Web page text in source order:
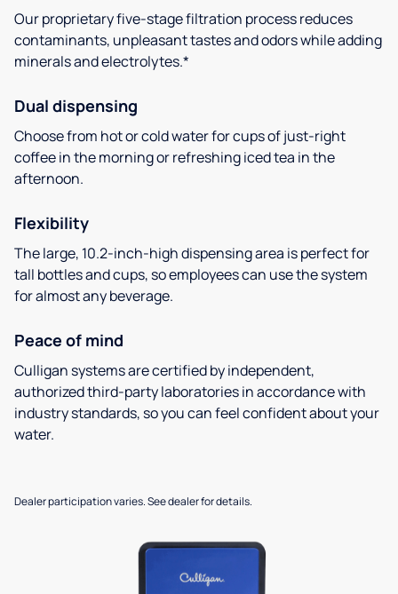
Our proprietary five-stage filtration process reduces
contaminants, unpleasant tastes and odors while adding
minerals and electrolytes.*
Dual dispensing
Choose from hot or cold water for cups of just-right
coffee in the morning or refreshing iced tea in the
afternoon.
Flexibility
The large, 10.2-inch-high dispensing area is perfect for
tall bottles and cups, so employees can use the system
for almost any beverage.
Peace of mind
Culligan systems are certified by independent,
authorized third-party laboratories in accordance with
industry standards, so you can feel confident about your
water.
Dealer participation varies. See dealer for details.